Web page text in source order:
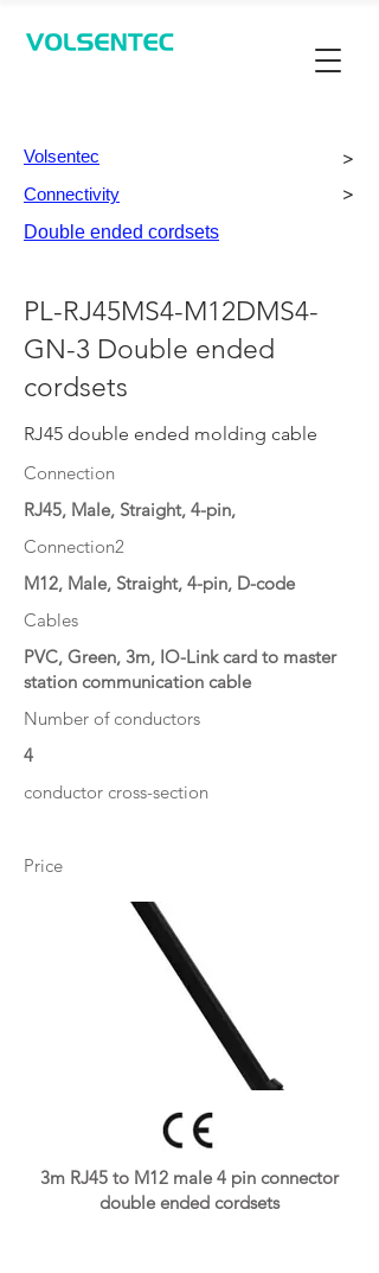
Volsentec >
Connectivity >
Double ended cordsets
PL-RJ45MS4-M12DMS4-
GN-3 Double ended
cordsets
RJ45 double ended molding cable
Connection
RJ45, Male, Straight, 4-pin,
Connection2
M12, Male, Straight, 4-pin, D-code
Cables
PVC, Green, 3m, IO-Link card to master
station communication cable
Number of conductors
4
conductor cross-section
Price
3m RJ45 to M12 male 4 pin connector
double ended cordsets